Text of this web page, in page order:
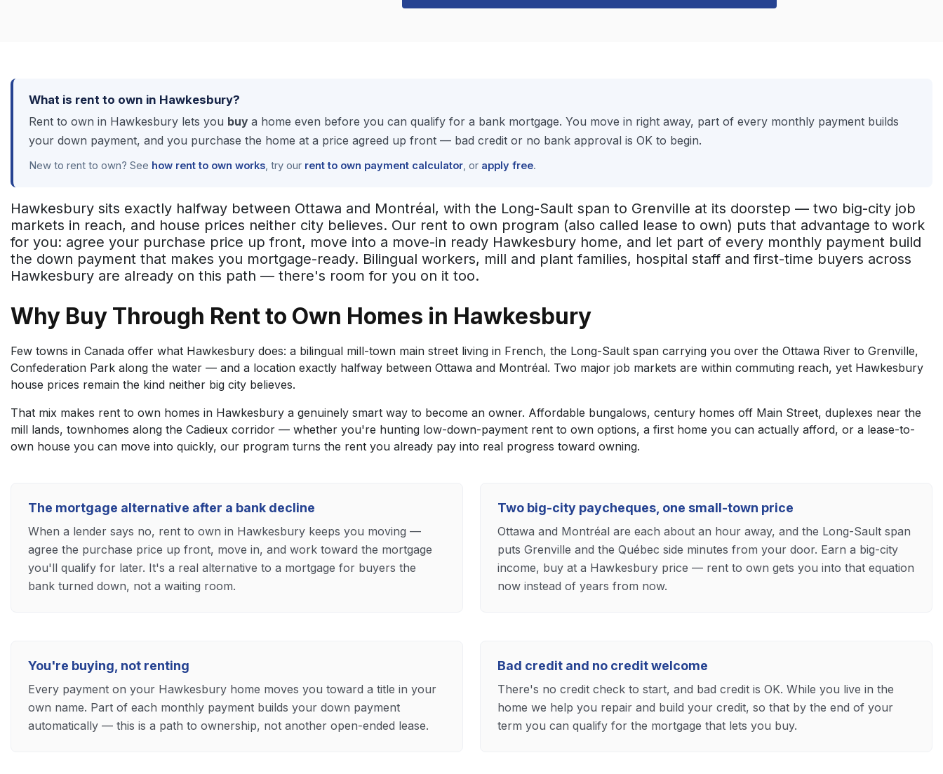
What is rent to own in Hawkesbury?
Rent to own in Hawkesbury lets you buy a home even before you can qualify for a bank mortgage. You move in right away, part of every monthly payment builds
your down payment, and you purchase the home at a price agreed up front — bad credit or no bank approval is OK to begin.
New to rent to own? See how rent to own works, try our rent to own payment calculator, or apply free.
Hawkesbury sits exactly halfway between Ottawa and Montréal, with the Long-Sault span to Grenville at its doorstep — two big-city job
markets in reach, and house prices neither city believes. Our rent to own program (also called lease to own) puts that advantage to work
for you: agree your purchase price up front, move into a move-in ready Hawkesbury home, and let part of every monthly payment build
the down payment that makes you mortgage-ready. Bilingual workers, mill and plant families, hospital staff and first-time buyers across
Hawkesbury are already on this path — there's room for you on it too.
Why Buy Through Rent to Own Homes in Hawkesbury
Few towns in Canada offer what Hawkesbury does: a bilingual mill-town main street living in French, the Long-Sault span carrying you over the Ottawa River to Grenville,
Confederation Park along the water — and a location exactly halfway between Ottawa and Montréal. Two major job markets are within commuting reach, yet Hawkesbury
house prices remain the kind neither big city believes.
That mix makes rent to own homes in Hawkesbury a genuinely smart way to become an owner. Affordable bungalows, century homes off Main Street, duplexes near the
mill lands, townhomes along the Cadieux corridor — whether you're hunting low-down-payment rent to own options, a first home you can actually afford, or a lease-to-
own house you can move into quickly, our program turns the rent you already pay into real progress toward owning.
The mortgage alternative after a bank decline
When a lender says no, rent to own in Hawkesbury keeps you moving —
agree the purchase price up front, move in, and work toward the mortgage
you'll qualify for later. It's a real alternative to a mortgage for buyers the
bank turned down, not a waiting room.
Two big-city paycheques, one small-town price
Ottawa and Montréal are each about an hour away, and the Long-Sault span
puts Grenville and the Québec side minutes from your door. Earn a big-city
income, buy at a Hawkesbury price — rent to own gets you into that equation
now instead of years from now.
You're buying, not renting
Every payment on your Hawkesbury home moves you toward a title in your
own name. Part of each monthly payment builds your down payment
automatically — this is a path to ownership, not another open-ended lease.
Bad credit and no credit welcome
There's no credit check to start, and bad credit is OK. While you live in the
home we help you repair and build your credit, so that by the end of your
term you can qualify for the mortgage that lets you buy.